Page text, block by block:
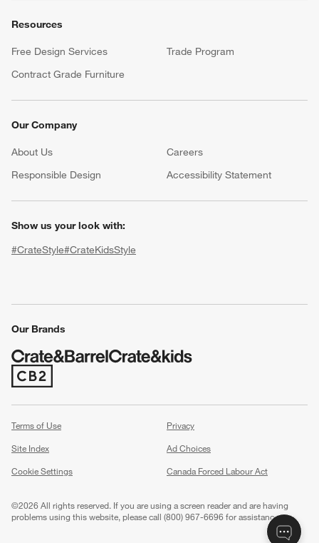
window)
Resources
Free Design Services
Trade Program
Contract Grade Furniture
Our Company
About Us Careers
Responsible Design
Accessibility Statement
Show us your look with:
#CrateStyle#CrateKidsStyle
Our Brands
(Opens in new window)
Terms of Use
Privacy
Site Index
Ad Choices
Cookie Settings
Canada Forced Labour Act
©2026 All rights reserved. If you are using a screen reader and are having
problems using this website, please call (800) 967-6696 for assistance.